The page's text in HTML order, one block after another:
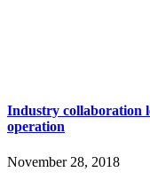
Industry collaboration
operation
November 28, 2018